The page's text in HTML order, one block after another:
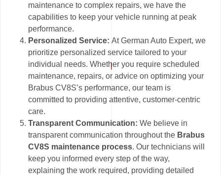
maintenance to complex repairs, we have the
capabilities to keep your vehicle running at peak
performance.
Personalized Service:At German Auto Expert, we
prioritize personalized service tailored to your
individual needs. Whether you require scheduled
maintenance, repairs, or advice on optimizing your
Brabus CV8S’s performance, our team is
committed to providing attentive, customer-centric
care.
Transparent Communication: We believe in
transparent communication throughout the Brabus
CV8S maintenance process. Our technicians will
keep you informed every step of the way,
explaining the work required, providing detailed